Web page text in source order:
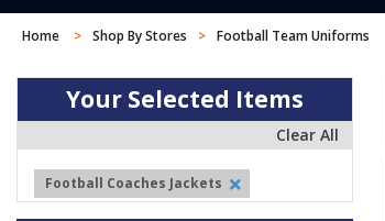
Home Shop By Stores Football Team Uniforms
Your Selected Items
Clear All
Football Coaches Jackets